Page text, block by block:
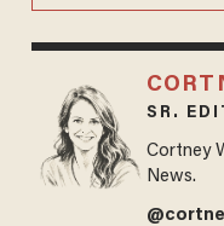
SR.
Cortney
News.